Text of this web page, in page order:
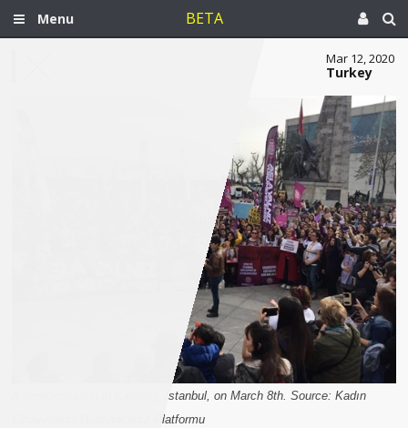
Menu BETA
Mar 12, 2020
Turkey
A demonstration in Kadıköy, Istanbul, on March 8th. Source: Kadın
Cinayetlerini Durduracağız Platformu